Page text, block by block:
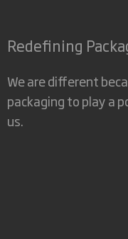
Redefining
We are different
packaging to play a
us.